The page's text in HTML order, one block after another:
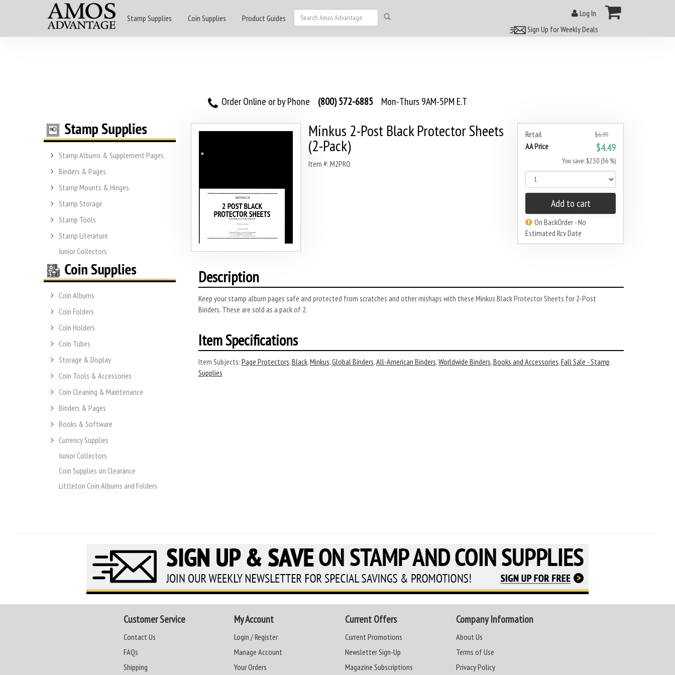
Stamp Supplies Coin Supplies Product Guides
Log In
Sign Up for Weekly Deals
Order Online or by Phone (800) 572-6885 Mon-Thurs 9AM-5PM E.T
Stamp Albums & Supplement Pages
Binders & Pages
Stamp Mounts & Hinges
Stamp Storage
Stamp Tools
Stamp Literature
Junior Collectors
Coin Albums
Coin Folders
Coin Holders
Coin Tubes
Storage & Display
Coin Tools & Accessories
Coin Cleaning & Maintenance
Binders & Pages
Books & Software
Currency Supplies
Junior Collectors
Coin Supplies on Clearance
Littleton Coin Albums and Folders
Retail $6.99
AA Price $4.49
You save: $2.50 (36 %)
Add to cart
On BackOrder - No
Estimated Rcv Date
Minkus 2-Post Black Protector Sheets
(2-Pack)
Item #: M2PRO
Description
Keep your stamp album pages safe and protected from scratches and other mishaps with these Minkus Black Protector Sheets for 2-Post
Binders. These are sold as a pack of 2.
Item Specifications
Item Subjects: Page Protectors,Black,Minkus,Global Binders,All-American Binders,Worldwide Binders,Books and Accessories,Fall Sale - Stamp
Supplies
Customer Service
Contact Us
FAQs
Shipping
My Account
Login / Register
Manage Account
Your Orders
Current Offers
Current Promotions
Newsletter Sign-Up
Magazine Subscriptions
Company Information
About Us
Terms of Use
Privacy Policy